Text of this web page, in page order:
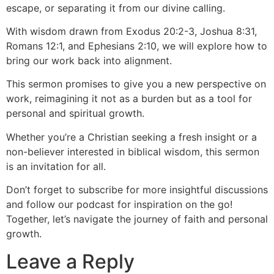
escape, or separating it from our divine calling.
With wisdom drawn from Exodus 20:2-3, Joshua 8:31,
Romans 12:1, and Ephesians 2:10, we will explore how to
bring our work back into alignment.
This sermon promises to give you a new perspective on
work, reimagining it not as a burden but as a tool for
personal and spiritual growth.
Whether you’re a Christian seeking a fresh insight or a
non-believer interested in biblical wisdom, this sermon
is an invitation for all.
Don’t forget to subscribe for more insightful discussions
and follow our podcast for inspiration on the go!
Together, let’s navigate the journey of faith and personal
growth.
Leave a Reply